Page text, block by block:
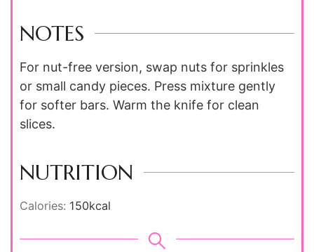
NOTES
For nut-free version, swap nuts for sprinkles
or small candy pieces. Press mixture gently
for softer bars. Warm the knife for clean
slices.
NUTRITION
Calories: 150kcal